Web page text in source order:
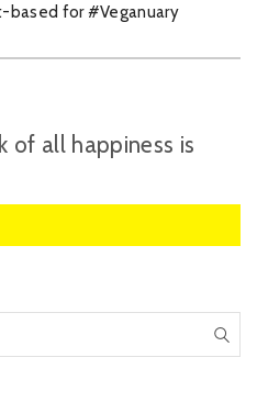
based for #Veganuary
of all happiness is